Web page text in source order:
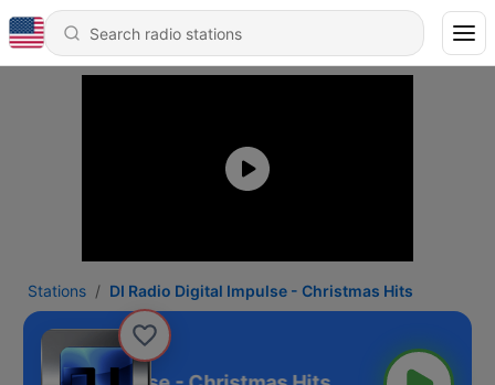
Stations DI Radio Digital Impulse - Christmas Hits